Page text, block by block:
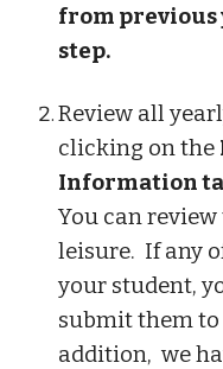
from previous
step.
Review all
clicking on the
Information
You can
leisure. If any
your student,
submit them
addition, we